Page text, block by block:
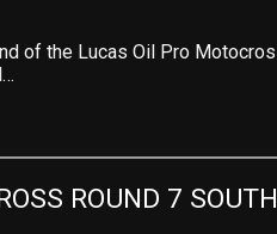
of the Lucas Oil Pro
ROUND 7